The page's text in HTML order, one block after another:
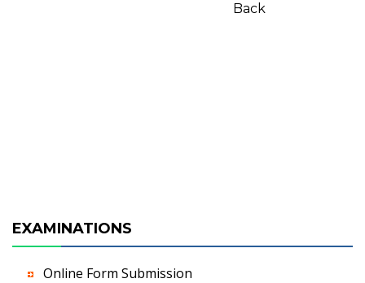
Back
EXAMINATIONS
Online Form Submission